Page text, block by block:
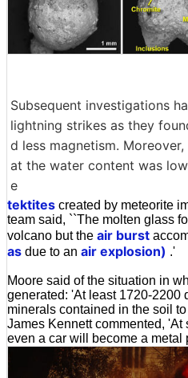
Subsequent investigations
lightning strikes as they
d less magnetism.
at the water content was
e
tektites created by meteorite
team said, ``The molten glass
volcano but the air burst
as due to an air explosion) .'
Moore said of the situation in
generated: 'At least 1720-2200
minerals contained in the soil
James Kennett commented, 'At
even a car will become a